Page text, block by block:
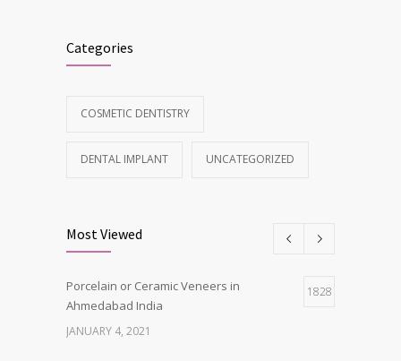
Categories
COSMETIC DENTISTRY
DENTAL IMPLANT UNCATEGORIZED
Most Viewed
Porcelain or Ceramic Veneers in
Ahmedabad India
1828
JANUARY 4, 2021